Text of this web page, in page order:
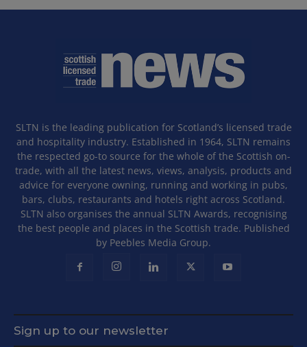
SLTN is the leading publication for Scotland’s licensed trade
and hospitality industry. Established in 1964, SLTN remains
the respected go-to source for the whole of the Scottish on-
trade, with all the latest news, views, analysis, products and
advice for everyone owning, running and working in pubs,
bars, clubs, restaurants and hotels right across Scotland.
SLTN also organises the annual SLTN Awards, recognising
the best people and places in the Scottish trade. Published
by Peebles Media Group.
Sign up to our newsletter